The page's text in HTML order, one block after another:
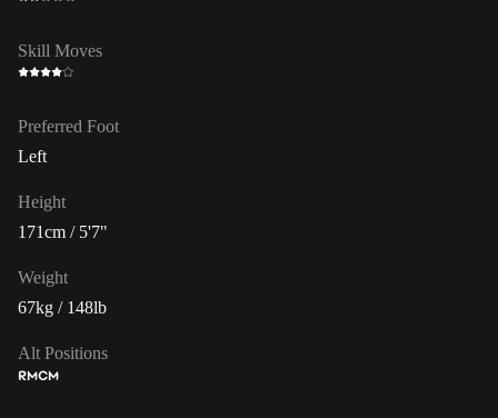
Skill Moves
Preferred Foot
Left
Height
171cm / 5'7"
Weight
67kg / 148lb
Alt Positions
RMCM